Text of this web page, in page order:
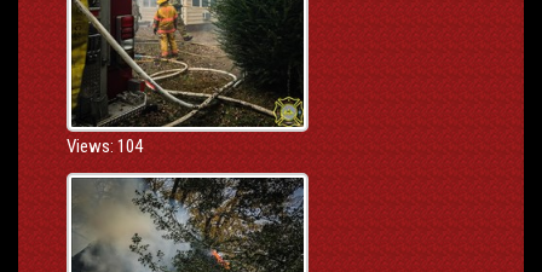
Views: 104